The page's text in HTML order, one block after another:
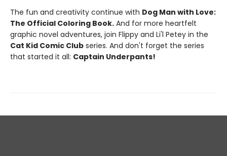
The fun and creativity continue with Dog Man with Love:
The Official Coloring Book. And for more heartfelt
graphic novel adventures, join Flippy and Li'l Petey in the
Cat Kid Comic Club series. And don't forget the series
that started it all: Captain Underpants!